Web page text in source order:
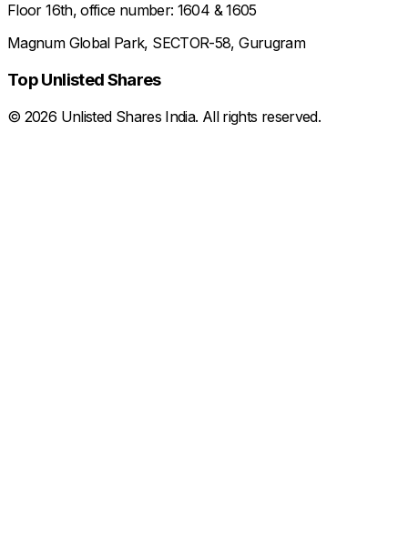
Floor 16th, office number: 1604 & 1605
Magnum Global Park, SECTOR-58, Gurugram
Top Unlisted Shares
© 2026 Unlisted Shares India. All rights reserved.